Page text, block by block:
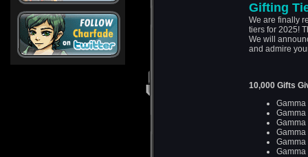
Gifting
We are finally
tiers for 2025!
We will
and admire
10,000 Gifts